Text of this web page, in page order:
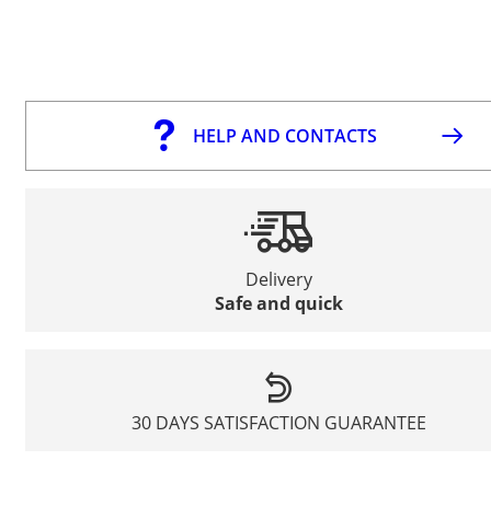
HELP AND CONTACTS
Delivery
Safe and quick
30 DAYS SATISFACTION GUARANTEE